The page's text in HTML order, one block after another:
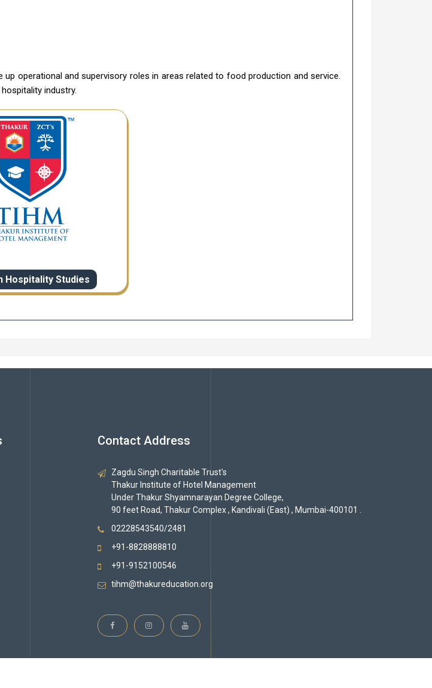
up operational and supervisory roles in areas related to food production and service.
industry.
Hospitality Studies
Contact Address
Zagdu Singh Charitable Trust's
Thakur Institute of Hotel Management
Under Thakur Shyamnarayan Degree College,
90 feet Road, Thakur Complex , Kandivali (East) , Mumbai-400101 .
02228543540/2481
+91-8828888810
+91-9152100546
tihm@thakureducation.org